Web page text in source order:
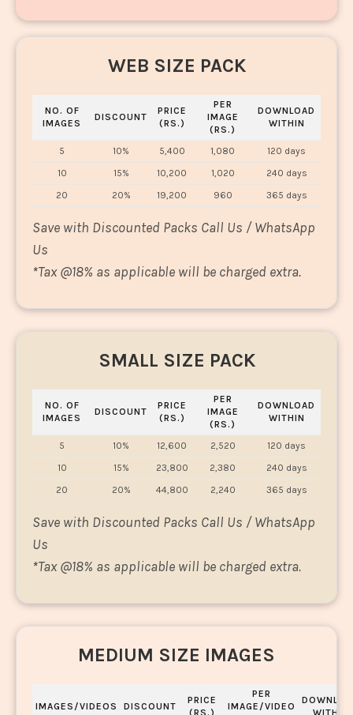
WEB SIZE PACK
NO. OF
IMAGES
DISCOUNT
PRICE
(RS.)
PER
IMAGE
(RS.)
DOWNLOAD
WITHIN
5 10% 5,400 1,080
120 days
10
15% 10,200 1,020
240 days
20
20% 19,200 960 365 days
Save with Discounted Packs Call Us / WhatsApp
Us
*Tax @18% as applicable will be charged extra.
SMALL SIZE PACK
NO. OF
IMAGES
DISCOUNT
PRICE
(RS.)
PER
IMAGE
(RS.)
DOWNLOAD
WITHIN
5 10% 12,600 2,520
120 days
10
15% 23,800 2,380
240 days
20
20% 44,800 2,240 365 days
Save with Discounted Packs Call Us / WhatsApp
Us
*Tax @18% as applicable will be charged extra.
MEDIUM SIZE IMAGES
IMAGES/VIDEOS DISCOUNT
PRICE
(RS.)
PER
IMAGE/VIDEO
WITHIN